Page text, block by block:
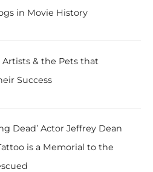
in Movie History
Artists & the Pets that
Success
Dead’ Actor Jeffrey Dean
is a Memorial to the